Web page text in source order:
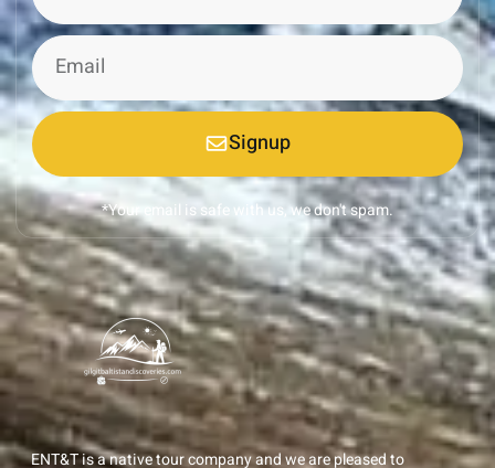
Signup
*Your email is safe with us, we don't spam.
ENT&T is a native tour company and we are pleased to